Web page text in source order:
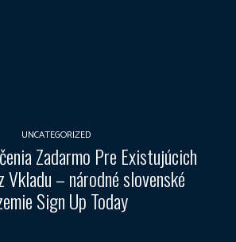
UNCATEGORIZED
Zadarmo Pre Existujúcich
Vkladu – národné slovenské
Sign Up Today